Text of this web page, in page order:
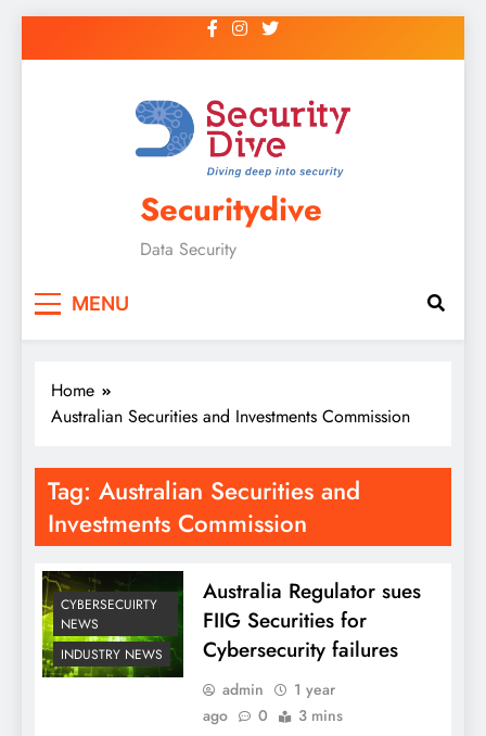
Securitydive
Data Security
MENU
Home
Australian Securities and Investments Commission
Tag: Australian Securities and
Investments Commission
CYBERSECUIRTY
NEWS
INDUSTRY NEWS
Australia Regulator sues
FIIG Securities for
Cybersecurity failures
admin
1 year
ago
0 3 mins